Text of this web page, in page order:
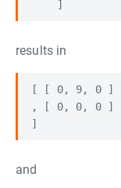
results in
[ [ 0, 9, 0 ]
, [ 0, 0, 0 ]
and